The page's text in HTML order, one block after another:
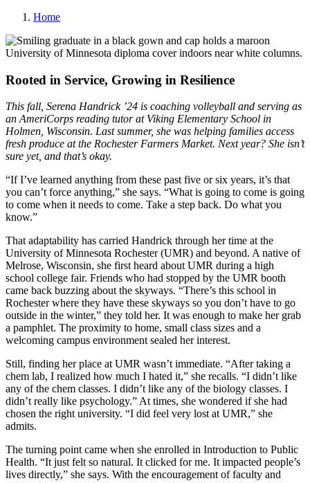
Home
Rooted in Service, Growing in Resilience
This fall, Serena Handrick ’24 is coaching volleyball and serving as
an AmeriCorps reading tutor at Viking Elementary School in
Holmen, Wisconsin. Last summer, she was helping families access
fresh produce at the Rochester Farmers Market. Next year? She isn’t
sure yet, and that’s okay.
“If I’ve learned anything from these past five or six years, it’s that
you can’t force anything,” she says. “What is going to come is going
to come when it needs to come. Take a step back. Do what you
know.”
That adaptability has carried Handrick through her time at the
University of Minnesota Rochester (UMR) and beyond. A native of
Melrose, Wisconsin, she first heard about UMR during a high
school college fair. Friends who had stopped by the UMR booth
came back buzzing about the skyways. “There’s this school in
Rochester where they have these skyways so you don’t have to go
outside in the winter,” they told her. It was enough to make her grab
a pamphlet. The proximity to home, small class sizes and a
welcoming campus environment sealed her interest.
Still, finding her place at UMR wasn’t immediate. “After taking a
chem lab, I realized how much I hated it,” she recalls. “I didn’t like
any of the chem classes. I didn’t like any of the biology classes. I
didn’t really like psychology.” At times, she wondered if she had
chosen the right university. “I did feel very lost at UMR,” she
admits.
The turning point came when she enrolled in Introduction to Public
Health. “It just felt so natural. It clicked for me. It impacted people’s
lives directly,” she says. With the encouragement of faculty and